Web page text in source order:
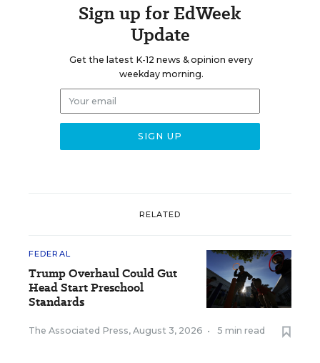
Sign up for EdWeek
Update
Get the latest K-12 news & opinion every
weekday morning.
RELATED
FEDERAL
Trump Overhaul Could Gut
Head Start Preschool
Standards
The Associated Press, August 3, 2026 • 5 min read